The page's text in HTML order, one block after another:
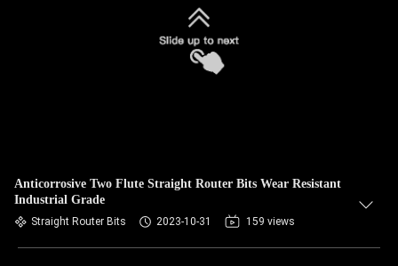
Anticorrosive Two Flute Straight Router Bits Wear Resistant
Industrial Grade
Straight Router Bits 2023-10-31 159 views